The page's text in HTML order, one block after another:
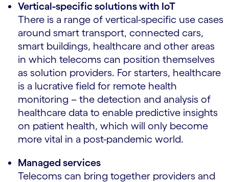
Vertical-specific solutions with IoT
There is a range of vertical-specific use cases
around smart transport, connected cars,
smart buildings, healthcare and other areas
in which telecoms can position themselves
as solution providers. For starters, healthcare
is a lucrative field for remote health
monitoring – the detection and analysis of
healthcare data to enable predictive insights
on patient health, which will only become
more vital in a post-pandemic world.
Managed services
Telecoms can bring together providers and